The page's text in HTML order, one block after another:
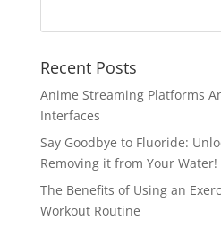
Recent Posts
Anime Streaming Platforms
Interfaces
Say Goodbye to Fluoride:
Removing it from Your Water!
The Benefits of Using an
Workout Routine